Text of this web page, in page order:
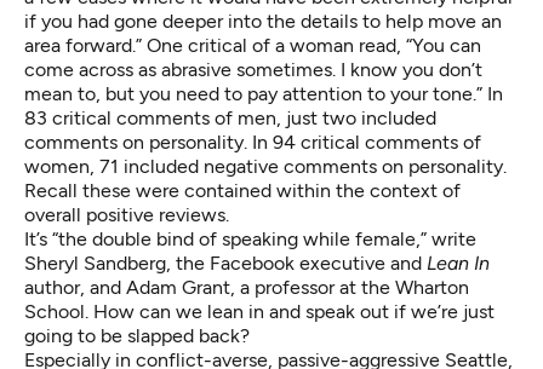
if you had gone deeper into the details to help move an
area forward.” One critical of a woman read, “You can
come across as abrasive sometimes. I know you don’t
mean to, but you need to pay attention to your tone.” In
83 critical comments of men, just two included
comments on personality. In 94 critical comments of
women, 71 included negative comments on personality.
Recall these were contained within the context of
overall positive reviews.
It’s “the double bind of speaking while female,” write
Sheryl Sandberg, the Facebook executive and Lean In
author, and Adam Grant, a professor at the Wharton
School. How can we lean in and speak out if we’re just
going to be slapped back?
Especially in conflict-averse, passive-aggressive Seattle,